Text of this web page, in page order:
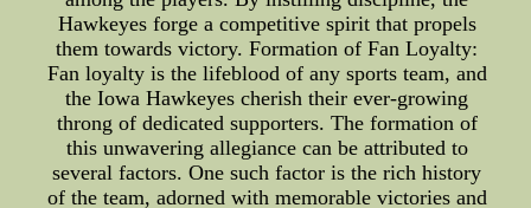
Hawkeyes forge a competitive spirit that propels
them towards victory. Formation of Fan Loyalty:
Fan loyalty is the lifeblood of any sports team, and
the Iowa Hawkeyes cherish their ever-growing
throng of dedicated supporters. The formation of
this unwavering allegiance can be attributed to
several factors. One such factor is the rich history
of the team, adorned with memorable victories and